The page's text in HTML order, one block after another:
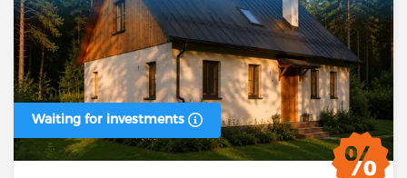
Waiting for investments